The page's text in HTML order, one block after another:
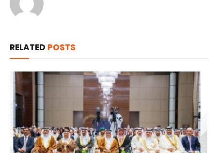
RELATED POSTS